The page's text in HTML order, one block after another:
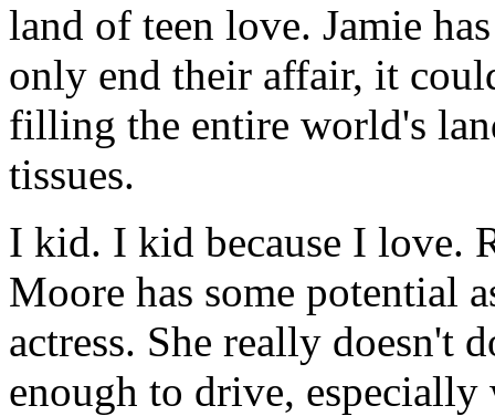
land of teen love. Jamie
only end their affair, it
filling the entire world's
tissues.
I kid. I kid because I love.
Moore has some potential
actress. She really doesn't
enough to drive,